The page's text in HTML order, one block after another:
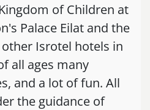
of Children at
Palace Eilat and the
Isrotel hotels in
all ages many
and a lot of fun. All
the guidance of